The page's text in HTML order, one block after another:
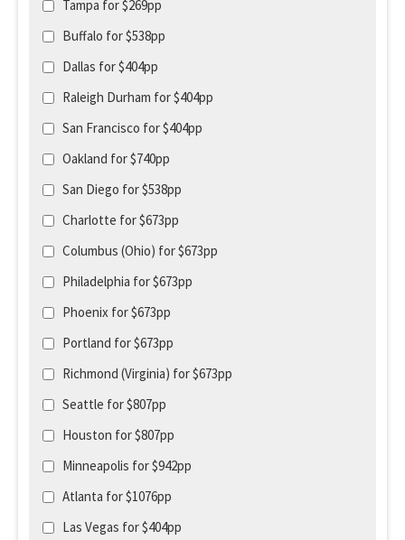
Tampa for $269pp
Buffalo for $538pp
Dallas for $404pp
Raleigh Durham for $404pp
San Francisco for $404pp
Oakland for $740pp
San Diego for $538pp
Charlotte for $673pp
Columbus (Ohio) for $673pp
Philadelphia for $673pp
Phoenix for $673pp
Portland for $673pp
Richmond (Virginia) for $673pp
Seattle for $807pp
Houston for $807pp
Minneapolis for $942pp
Atlanta for $1076pp
Las Vegas for $404pp